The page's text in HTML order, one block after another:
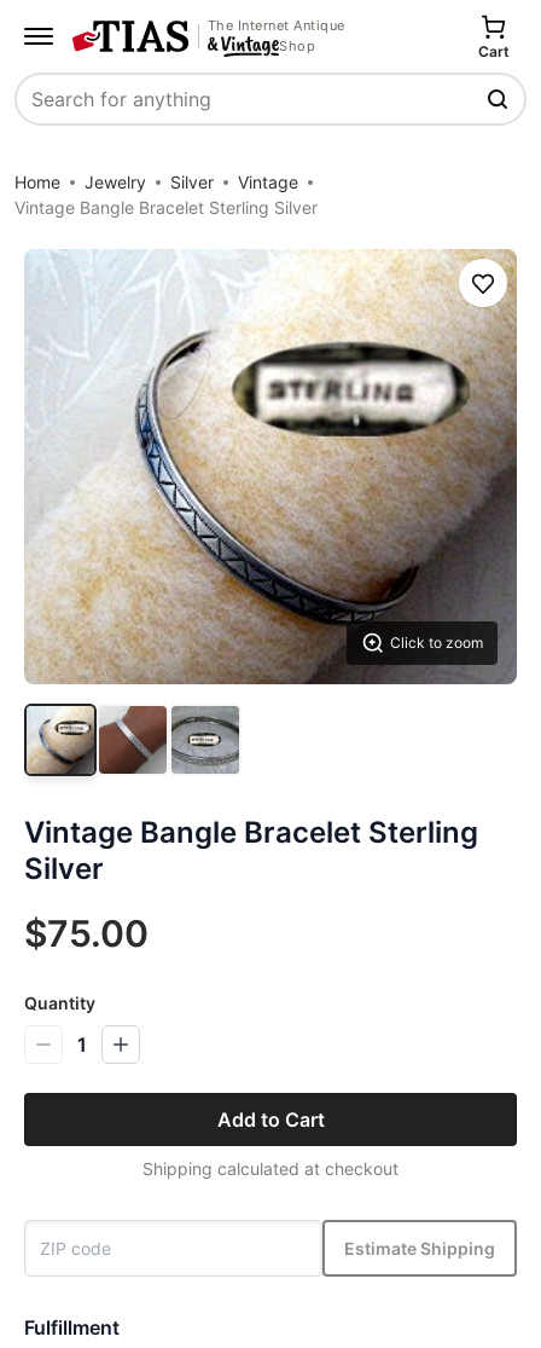
The Internet Antique
Shop
Search
Cart
Home Jewelry Silver
Vintage
Vintage Bangle Bracelet Sterling Silver
Click to zoom
Save
Vintage Bangle Bracelet Sterling
Silver
$75.00
Quantity
1
Add to Cart
Shipping calculated at checkout
Estimate Shipping
Fulfillment